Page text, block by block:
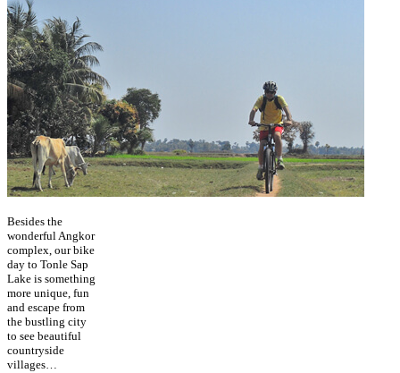
Besides the
wonderful Angkor
complex, our bike
day to Tonle Sap
Lake is something
more unique, fun
and escape from
the bustling city
to see beautiful
countryside
villages…